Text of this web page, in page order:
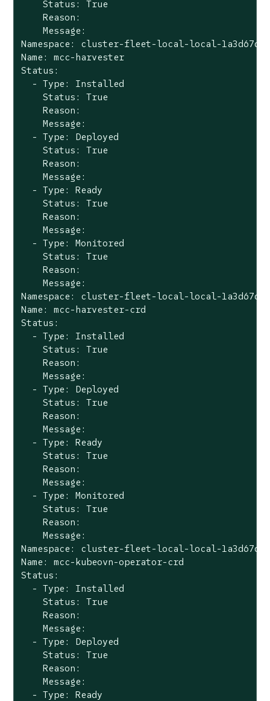
    Status: True
    Reason:
    Message:
Namespace: cluster-fleet-local-local-
Name: mcc-harvester
Status:
  - Type: Installed
    Status: True
    Reason:
    Message:
  - Type: Deployed
    Status: True
    Reason:
    Message:
  - Type: Ready
    Status: True
    Reason:
    Message:
  - Type: Monitored
    Status: True
    Reason:
    Message:
Namespace: cluster-fleet-local-local-
Name: mcc-harvester-crd
Status:
  - Type: Installed
    Status: True
    Reason:
    Message:
  - Type: Deployed
    Status: True
    Reason:
    Message:
  - Type: Ready
    Status: True
    Reason:
    Message:
  - Type: Monitored
    Status: True
    Reason:
    Message:
Namespace: cluster-fleet-local-local-
Name: mcc-kubeovn-operator-crd
Status:
  - Type: Installed
    Status: True
    Reason:
    Message:
  - Type: Deployed
    Status: True
    Reason:
    Message:
  - Type: Ready